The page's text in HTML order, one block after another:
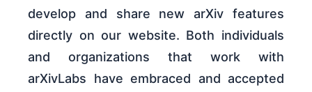
develop and share new arXiv features
directly on our website. Both individuals
and organizations that work with
arXivLabs have embraced and accepted